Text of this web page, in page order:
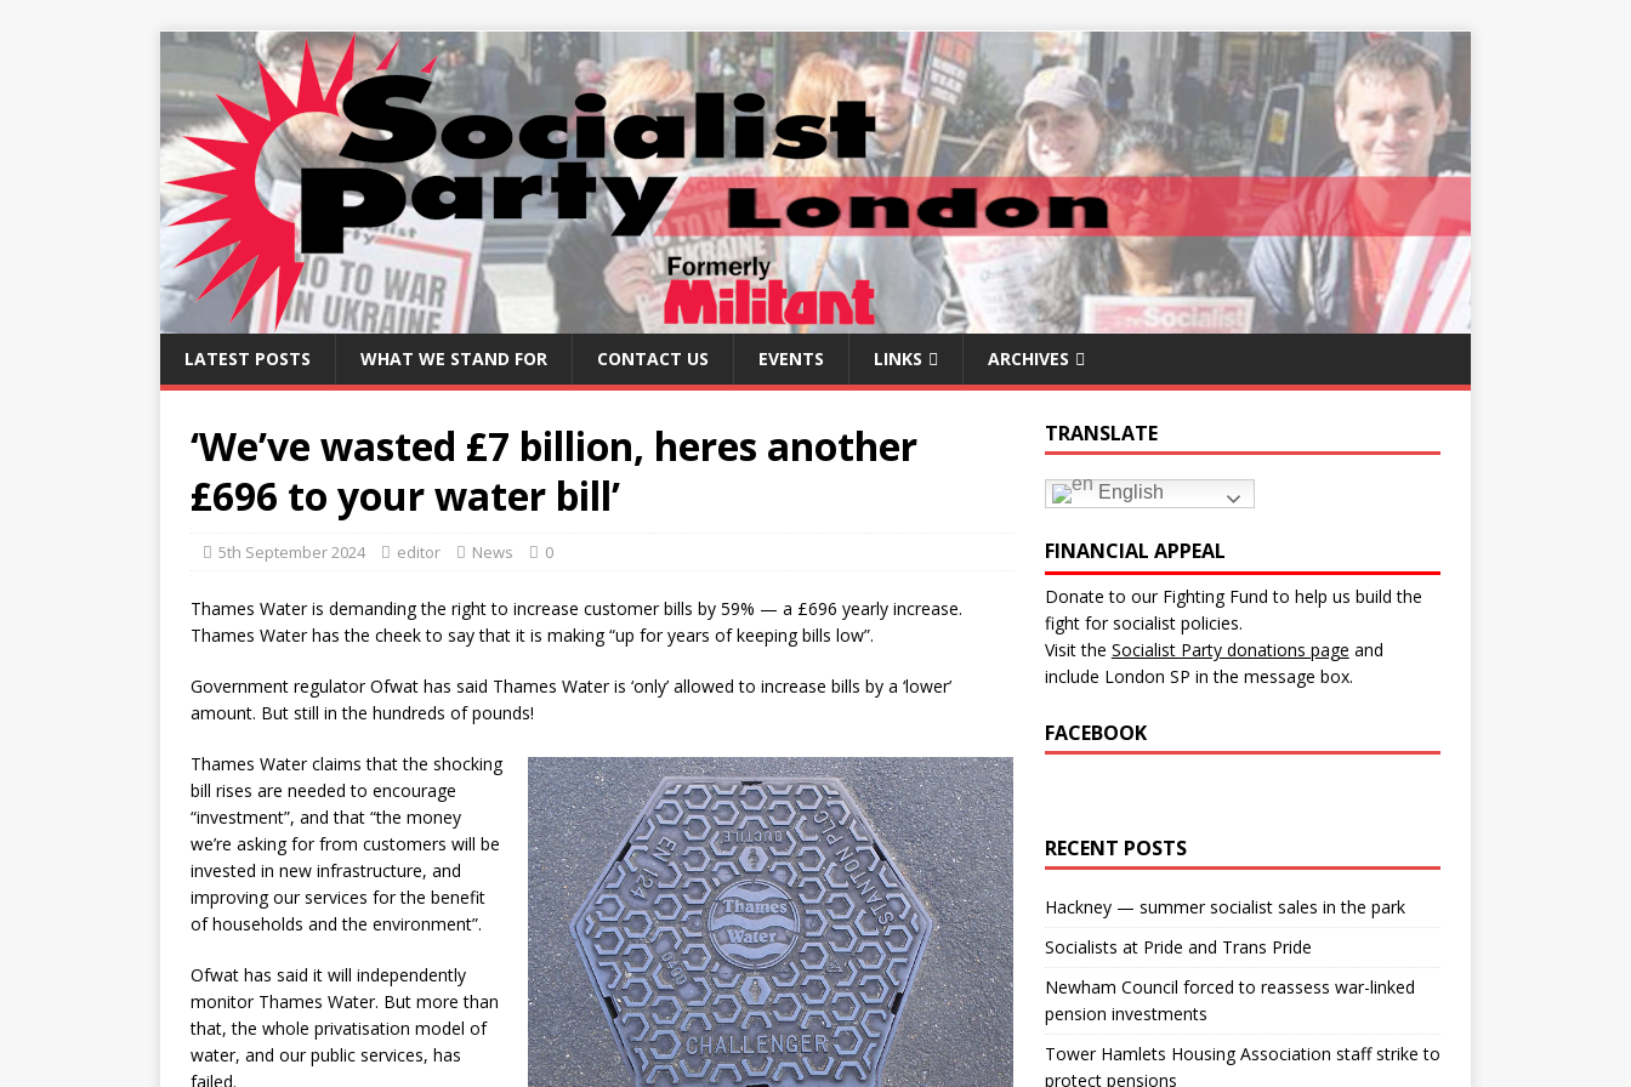
LATEST POSTS WHAT WE STAND FOR CONTACT US EVENTS LINKS ARCHIVES
‘We’ve wasted £7 billion, heres another
£696 to your water bill’
5th September 2024 editor News 0
Thames Water is demanding the right to increase customer bills by 59% — a £696 yearly increase.
Thames Water has the cheek to say that it is making “up for years of keeping bills low”.
Government regulator Ofwat has said Thames Water is ‘only’ allowed to increase bills by a ‘lower’
amount. But still in the hundreds of pounds!
Thames Water claims that the shocking
bill rises are needed to encourage
“investment”, and that “the money
we’re asking for from customers will be
invested in new infrastructure, and
improving our services for the benefit
of households and the environment”.
Ofwat has said it will independently
monitor Thames Water. But more than
that, the whole privatisation model of
water, and our public services, has
failed.
TRANSLATE
English
FINANCIAL APPEAL
Donate to our Fighting Fund to help us build the
fight for socialist policies.
Visit the Socialist Party donations page and
include London SP in the message box.
FACEBOOK
RECENT POSTS
Hackney — summer socialist sales in the park
Socialists at Pride and Trans Pride
Newham Council forced to reassess war-linked
pension investments
Tower Hamlets Housing Association staff strike to
protect pensions